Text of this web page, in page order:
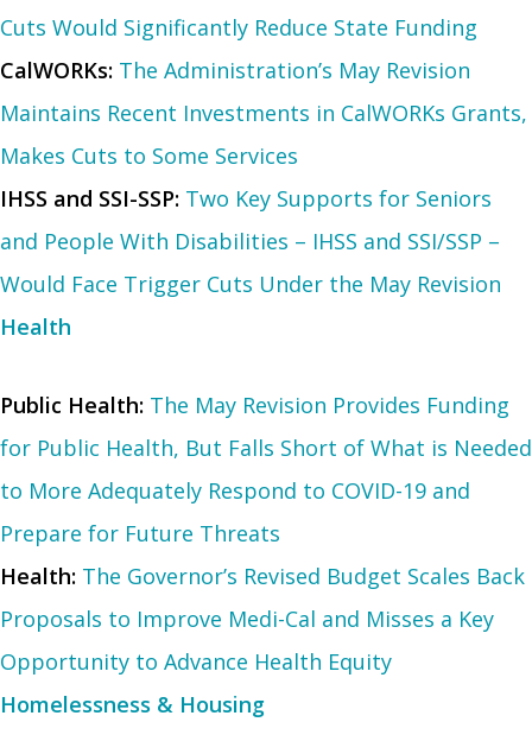
Cuts Would Significantly Reduce State Funding
CalWORKs: The Administration’s May Revision
Maintains Recent Investments in CalWORKs Grants,
Makes Cuts to Some Services
IHSS and SSI-SSP: Two Key Supports for Seniors
and People With Disabilities – IHSS and SSI/SSP –
Would Face Trigger Cuts Under the May Revision
Health
Public Health: The May Revision Provides Funding
for Public Health, But Falls Short of What is Needed
to More Adequately Respond to COVID-19 and
Prepare for Future Threats
Health: The Governor’s Revised Budget Scales Back
Proposals to Improve Medi-Cal and Misses a Key
Opportunity to Advance Health Equity
Homelessness & Housing